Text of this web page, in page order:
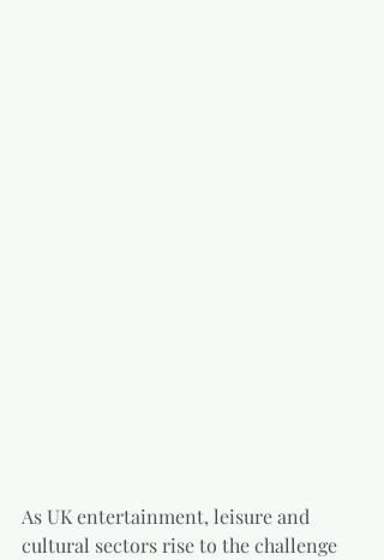
As UK entertainment, leisure and
cultural sectors rise to the challenge